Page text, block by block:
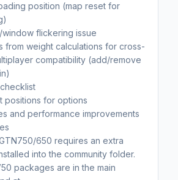
position (map reset for
flickering issue
from weight calculations for cross-
compatibility (add/remove
positions for options
and performance improvements
650 requires an extra
into the community folder.
packages are in the main